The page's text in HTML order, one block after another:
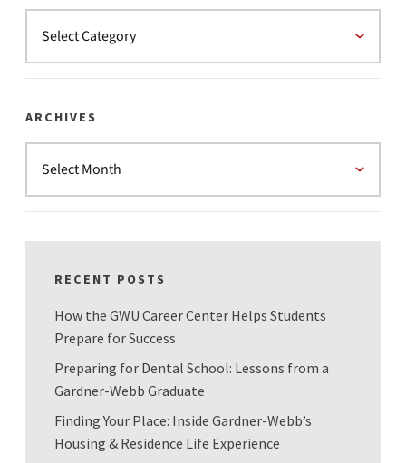
ARCHIVES
RECENT POSTS
How the GWU Career Center Helps Students
Prepare for Success
Preparing for Dental School: Lessons from a
Gardner-Webb Graduate
Finding Your Place: Inside Gardner-Webb’s
Housing & Residence Life Experience